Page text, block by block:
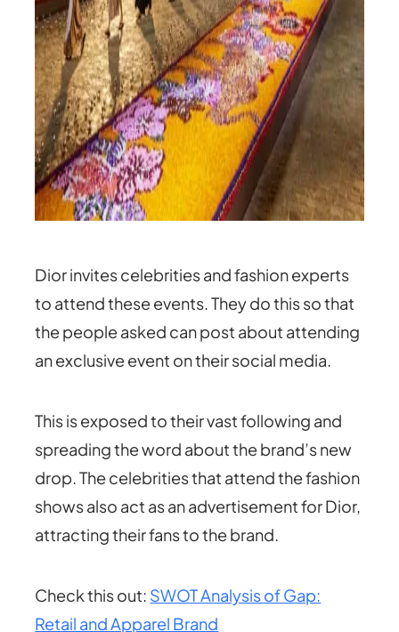
Dior invites celebrities and fashion experts
to attend these events. They do this so that
the people asked can post about attending
an exclusive event on their social media.
This is exposed to their vast following and
spreading the word about the brand’s new
drop. The celebrities that attend the fashion
shows also act as an advertisement for Dior,
attracting their fans to the brand.
Check this out: SWOT Analysis of Gap:
Retail and Apparel Brand